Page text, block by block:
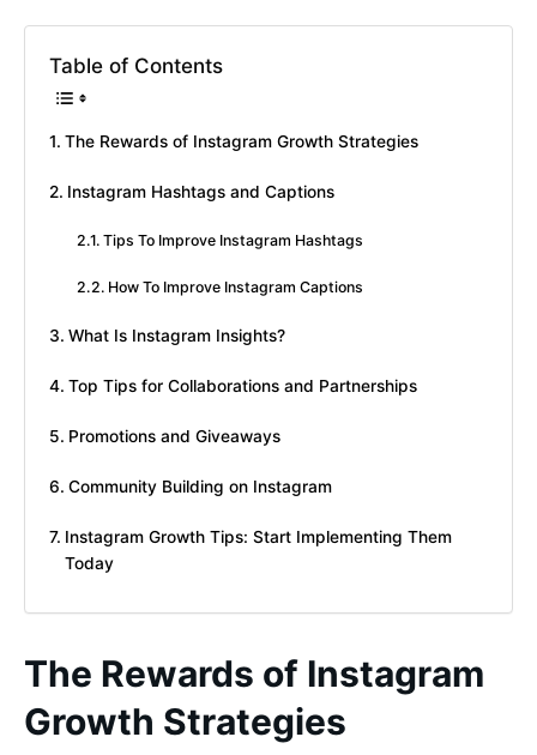
Table of Contents
The Rewards of Instagram Growth Strategies
Instagram Hashtags and Captions
Tips To Improve Instagram Hashtags
How To Improve Instagram Captions
What Is Instagram Insights?
Top Tips for Collaborations and Partnerships
Promotions and Giveaways
Community Building on Instagram
Instagram Growth Tips: Start Implementing Them
Today
The Rewards of Instagram
Growth Strategies